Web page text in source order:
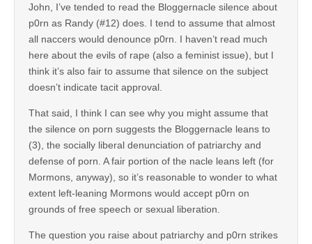
John, I’ve tended to read the Bloggernacle silence about
p0rn as Randy (#12) does. I tend to assume that almost
all naccers would denounce p0rn. I haven’t read much
here about the evils of rape (also a feminist issue), but I
think it’s also fair to assume that silence on the subject
doesn’t indicate tacit approval.
That said, I think I can see why you might assume that
the silence on porn suggests the Bloggernacle leans to
(3), the socially liberal denunciation of patriarchy and
defense of porn. A fair portion of the nacle leans left (for
Mormons, anyway), so it’s reasonable to wonder to what
extent left-leaning Mormons would accept p0rn on
grounds of free speech or sexual liberation.
The question you raise about patriarchy and p0rn strikes